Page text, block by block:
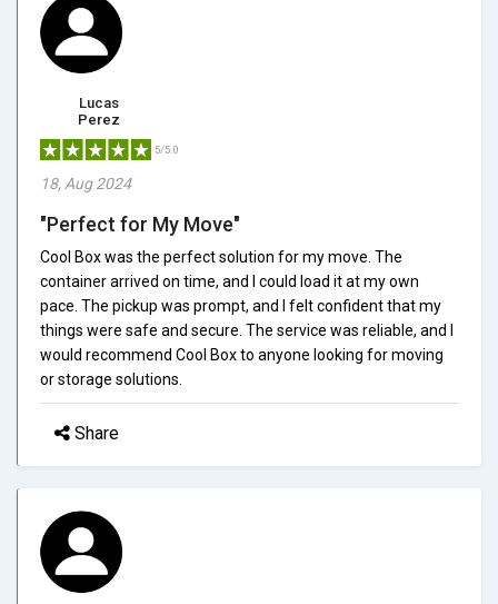
Lucas
Perez
5/5.0
18, Aug 2024
"Perfect for My Move"
Cool Box was the perfect solution for my move. The
container arrived on time, and I could load it at my own
pace. The pickup was prompt, and I felt confident that my
things were safe and secure. The service was reliable, and I
would recommend Cool Box to anyone looking for moving
or storage solutions.
Share